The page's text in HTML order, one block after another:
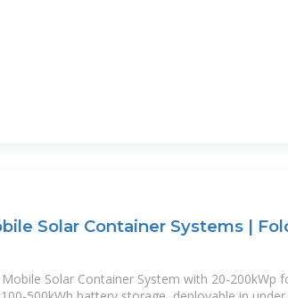
Solar Container Systems |
Mobile Solar Container System with 20-200kWp